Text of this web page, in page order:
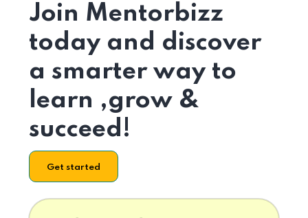
Join Mentorbizz
today and discover
a smarter way to
learn ,grow &
succeed!
Get started